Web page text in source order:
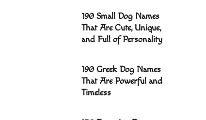
190 Small Dog Names
That Are Cute, Unique,
and Full of Personality
190 Greek Dog Names
That Are Powerful and
Timeless